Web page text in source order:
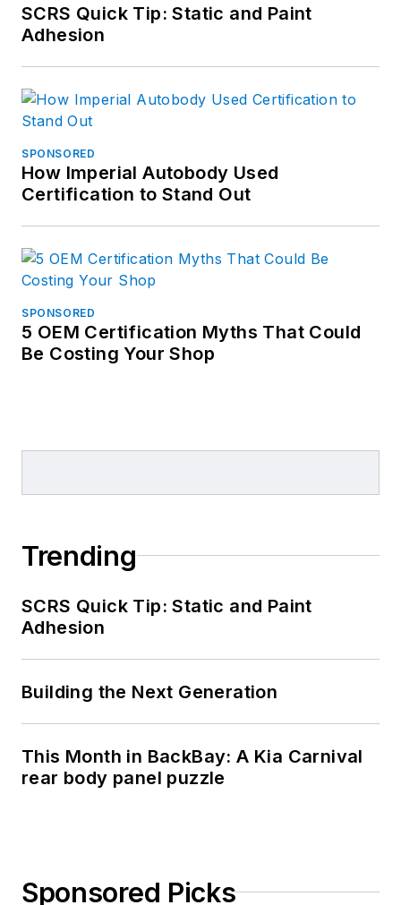
SCRS Quick Tip: Static and Paint
Adhesion
SPONSORED
How Imperial Autobody Used
Certification to Stand Out
SPONSORED
5 OEM Certification Myths That Could
Be Costing Your Shop
Trending
SCRS Quick Tip: Static and Paint
Adhesion
Building the Next Generation
This Month in BackBay: A Kia Carnival
rear body panel puzzle
Sponsored Picks